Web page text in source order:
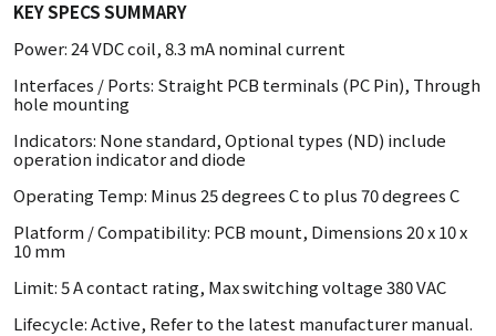
KEY SPECS SUMMARY
Power: 24 VDC coil, 8.3 mA nominal current
Interfaces / Ports: Straight PCB terminals (PC Pin), Through
hole mounting
Indicators: None standard, Optional types (ND) include
operation indicator and diode
Operating Temp: Minus 25 degrees C to plus 70 degrees C
Platform / Compatibility: PCB mount, Dimensions 20 x 10 x
10 mm
Limit: 5 A contact rating, Max switching voltage 380 VAC
Lifecycle: Active, Refer to the latest manufacturer manual.